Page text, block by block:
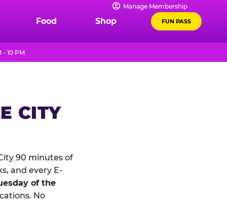
Manage Membership
Food Shop FUN PASS
- 10 PM
CITY
90 minutes of
and every E-
of the
No